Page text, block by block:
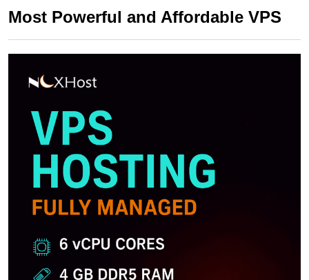
Most Powerful and Affordable VPS